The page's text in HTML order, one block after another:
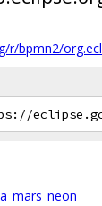
r/bpmn2/
mars neon